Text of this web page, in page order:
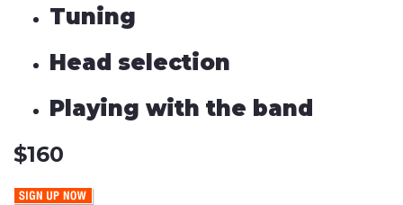
Tuning
Head selection
Playing with the band
$160